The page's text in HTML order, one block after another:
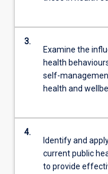
3.
Examine the
health
self-
health and
4.
Identify and
current public
to provide